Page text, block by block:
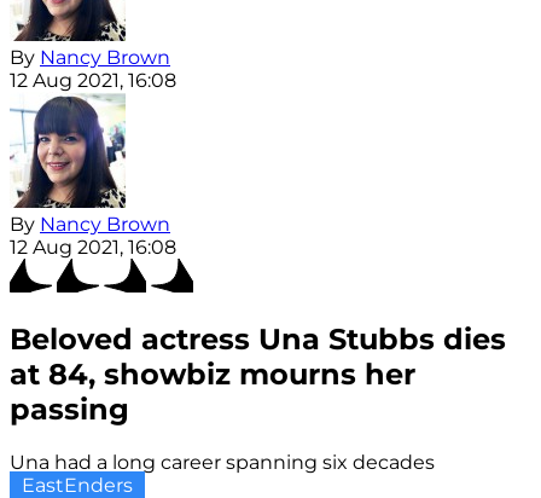
By Nancy Brown
12 Aug 2021, 16:08
By Nancy Brown
12 Aug 2021, 16:08
Beloved actress Una Stubbs dies
at 84, showbiz mourns her
passing
Una had a long career spanning six decades
EastEnders